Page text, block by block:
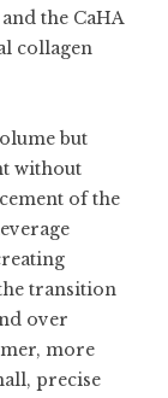
the CaHA
collagen
but
without
of the
transition
over
more
precise